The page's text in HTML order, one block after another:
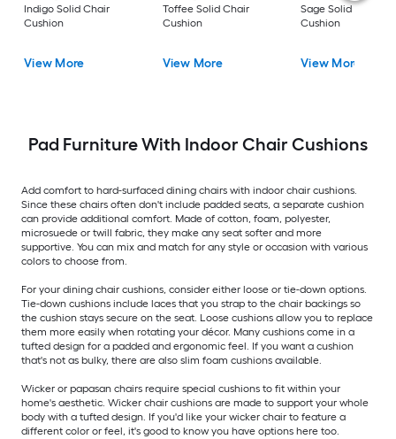
Indigo Solid Chair
Cushion
View More
Toffee Solid Chair
Cushion
View More
Sage Solid Chair
Cushion
View More
Pad Furniture With Indoor Chair Cushions
Add comfort to hard-surfaced dining chairs with indoor chair cushions.
Since these chairs often don't include padded seats, a separate cushion
can provide additional comfort. Made of cotton, foam, polyester,
microsuede or twill fabric, they make any seat softer and more
supportive. You can mix and match for any style or occasion with various
colors to choose from.
For your dining chair cushions, consider either loose or tie-down options.
Tie-down cushions include laces that you strap to the chair backings so
the cushion stays secure on the seat. Loose cushions allow you to replace
them more easily when rotating your décor. Many cushions come in a
tufted design for a padded and ergonomic feel. If you want a cushion
that's not as bulky, there are also slim foam cushions available.
Wicker or papasan chairs require special cushions to fit within your
home's aesthetic. Wicker chair cushions are made to support your whole
body with a tufted design. If you'd like your wicker chair to feature a
different color or feel, it's good to know you have options here too.